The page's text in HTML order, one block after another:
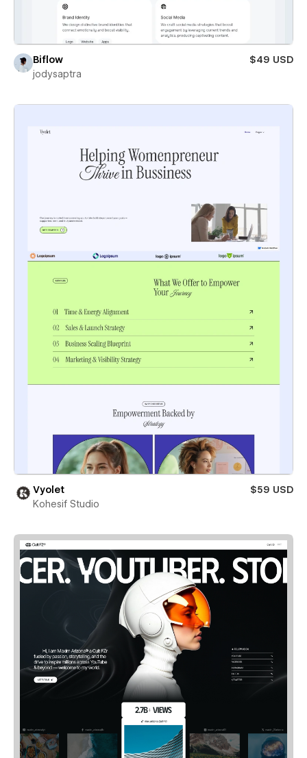
Biflow
$49 USD
jodysaptra
Vyolet
$59 USD
Kohesif Studio